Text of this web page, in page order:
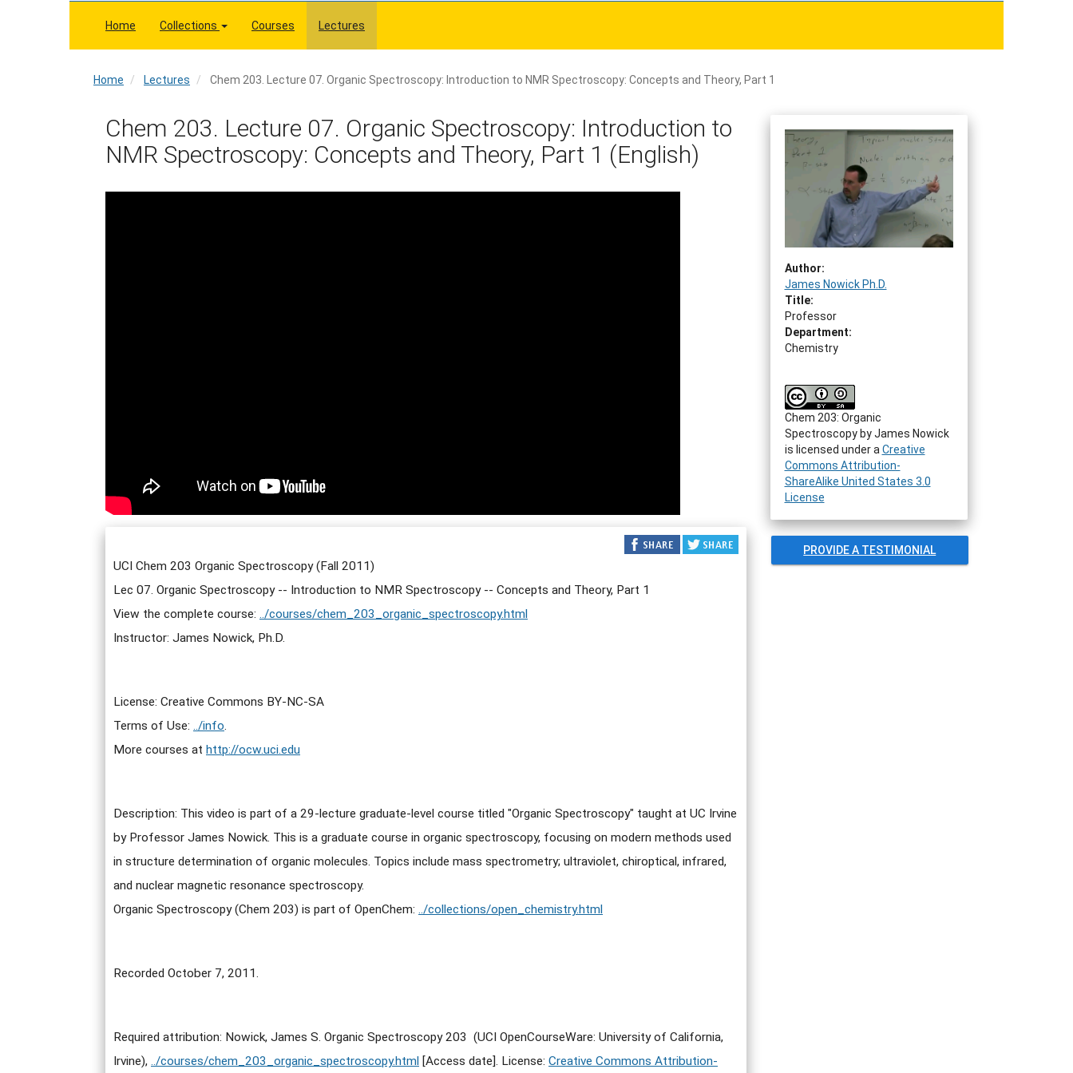
Home Collections Courses Lectures
Home Lectures Chem 203. Lecture 07. Organic Spectroscopy: Introduction to NMR Spectroscopy: Concepts and Theory, Part 1
Home
Chem 203. Lecture 07. Organic Spectroscopy: Introduction to
NMR Spectroscopy: Concepts and Theory, Part 1 (English)
UCI Chem 203 Organic Spectroscopy (Fall 2011)
Lec 07. Organic Spectroscopy -- Introduction to NMR Spectroscopy -- Concepts and Theory, Part 1
View the complete course: ../courses/chem_203_organic_spectroscopy.html
Instructor: James Nowick, Ph.D.
License: Creative Commons BY-NC-SA
Terms of Use: ../info.
More courses at http://ocw.uci.edu
Description: This video is part of a 29-lecture graduate-level course titled "Organic Spectroscopy" taught at UC Irvine
by Professor James Nowick. This is a graduate course in organic spectroscopy, focusing on modern methods used
in structure determination of organic molecules. Topics include mass spectrometry; ultraviolet, chiroptical, infrared,
and nuclear magnetic resonance spectroscopy.
Organic Spectroscopy (Chem 203) is part of OpenChem: ../collections/open_chemistry.html
Recorded October 7, 2011.
Required attribution: Nowick, James S. Organic Spectroscopy 203 (UCI OpenCourseWare: University of California,
Irvine), ../courses/chem_203_organic_spectroscopy.html [Access date]. License: Creative Commons Attribution-
Author:
James Nowick Ph.D.
Title:
Professor
Department:
Chemistry
Chem 203: Organic
Spectroscopy by James Nowick
is licensed under aCreative
Commons Attribution-
ShareAlike United States 3.0
License
PROVIDE A TESTIMONIAL